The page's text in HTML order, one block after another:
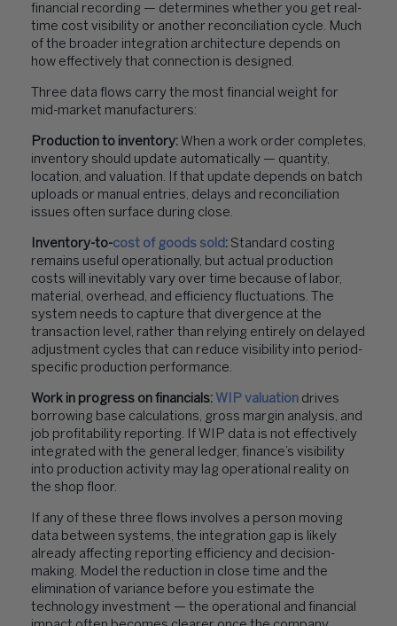
financial recording — determines whether you get real-
time cost visibility or another reconciliation cycle. Much
of the broader integration architecture depends on
how effectively that connection is designed.
Three data flows carry the most financial weight for
mid-market manufacturers:
Production to inventory: When a work order completes,
inventory should update automatically — quantity,
location, and valuation. If that update depends on batch
uploads or manual entries, delays and reconciliation
issues often surface during close.
Inventory-to-cost of goods sold : Standard costing
remains useful operationally, but actual production
costs will inevitably vary over time because of labor,
material, overhead, and efficiency fluctuations. The
system needs to capture that divergence at the
transaction level, rather than relying entirely on delayed
adjustment cycles that can reduce visibility into period-
specific production performance.
Work in progress on financials: WIP valuation drives
borrowing base calculations, gross margin analysis, and
job profitability reporting. If WIP data is not effectively
integrated with the general ledger, finance’s visibility
into production activity may lag operational reality on
the shop floor.
If any of these three flows involves a person moving
data between systems, the integration gap is likely
already affecting reporting efficiency and decision-
making. Model the reduction in close time and the
elimination of variance before you estimate the
technology investment — the operational and financial